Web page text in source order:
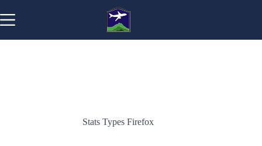
to
content
Stats TypesFirefox